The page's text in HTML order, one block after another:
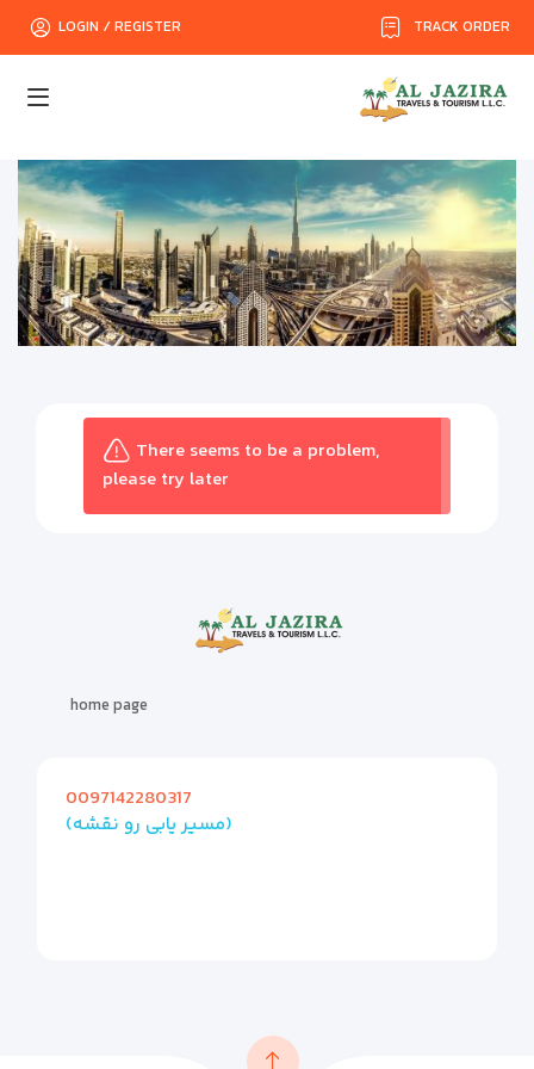
TRACK ORDER
LOGIN / REGISTER
There seems to be a problem,
please try later
home page
0097142280317
(مسیر یابی رو نقشه)